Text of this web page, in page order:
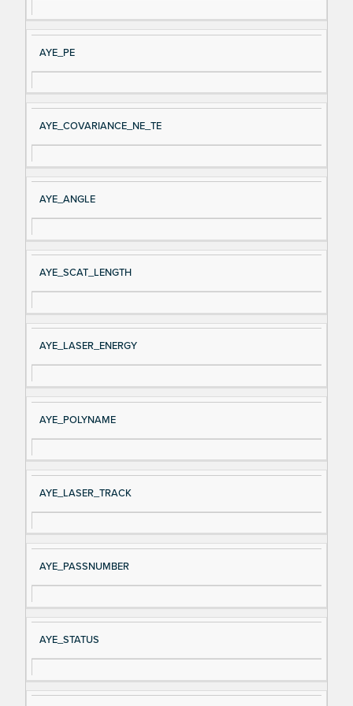
AYE_PE
AYE_COVARIANCE_NE_TE
AYE_ANGLE
AYE_SCAT_LENGTH
AYE_LASER_ENERGY
AYE_POLYNAME
AYE_LASER_TRACK
AYE_PASSNUMBER
AYE_STATUS